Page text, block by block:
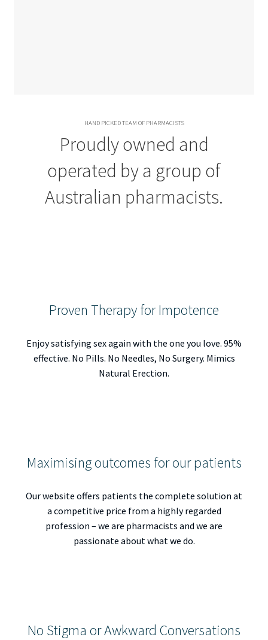
HAND PICKED TEAM OF PHARMACISTS
Proudly owned and
operated by a group of
Australian pharmacists.
Proven Therapy for Impotence
Enjoy satisfying sex again with the one you love. 95%
effective. No Pills. No Needles, No Surgery. Mimics
Natural Erection.
Maximising outcomes for our patients
Our website offers patients the complete solution at
a competitive price from a highly regarded
profession – we are pharmacists and we are
passionate about what we do.
No Stigma or Awkward Conversations